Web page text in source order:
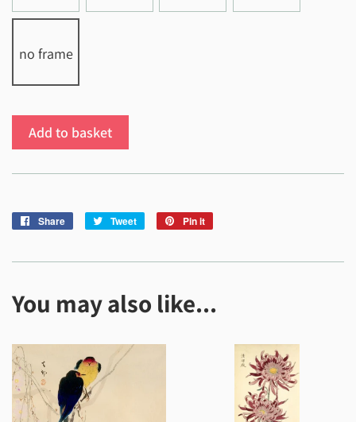
no frame
Add to basket
Share
Share
Tweet
Tweet
Pin it
You may also like...